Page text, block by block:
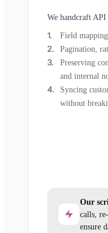
We handcraft
Field
Pagination,
Preserving
and internal
Syncing
without
Our
calls,
ensure